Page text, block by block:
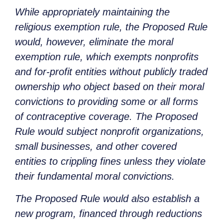
While appropriately maintaining the
religious exemption rule, the Proposed Rule
would, however, eliminate the moral
exemption rule, which exempts nonprofits
and for-profit entities without publicly traded
ownership who object based on their moral
convictions to providing some or all forms
of contraceptive coverage. The Proposed
Rule would subject nonprofit organizations,
small businesses, and other covered
entities to crippling fines unless they violate
their fundamental moral convictions.
The Proposed Rule would also establish a
new program, financed through reductions